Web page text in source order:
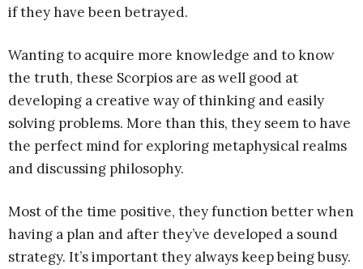
if they have been betrayed.
Wanting to acquire more knowledge and to know
the truth, these Scorpios are as well good at
developing a creative way of thinking and easily
solving problems. More than this, they seem to have
the perfect mind for exploring metaphysical realms
and discussing philosophy.
Most of the time positive, they function better when
having a plan and after they’ve developed a sound
strategy. It’s important they always keep being busy.